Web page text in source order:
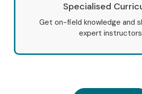
Specialised
Get on-field knowledge and
expert